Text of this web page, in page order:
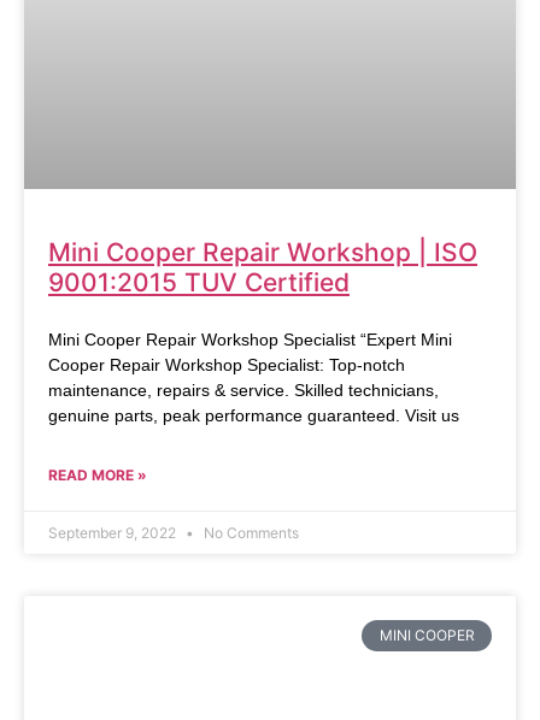
Mini Cooper Repair Workshop | ISO
9001:2015 TUV Certified
Mini Cooper Repair Workshop Specialist “Expert Mini
Cooper Repair Workshop Specialist: Top-notch
maintenance, repairs & service. Skilled technicians,
genuine parts, peak performance guaranteed. Visit us
READ MORE »
September 9, 2022 No Comments
MINI COOPER